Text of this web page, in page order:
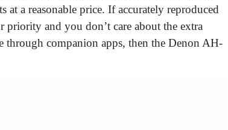
a reasonable price. If accurately reproduced
and you don’t care about the extra
through companion apps, then the Denon AH-